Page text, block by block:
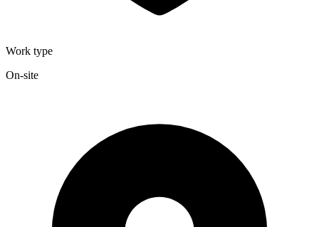
Work type
On-site